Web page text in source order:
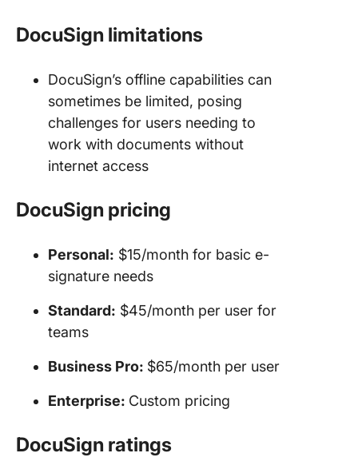
DocuSign limitations
DocuSign’s offline capabilities can
sometimes be limited, posing
challenges for users needing to
work with documents without
internet access
DocuSign pricing
Personal: $15/month for basic e-
signature needs
Standard: $45/month per user for
teams
Business Pro: $65/month per user
Enterprise: Custom pricing
DocuSign ratings